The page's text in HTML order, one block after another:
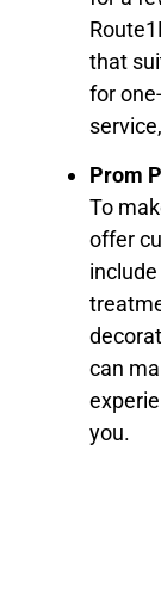
that
for
Prom
To
offer
can
you.